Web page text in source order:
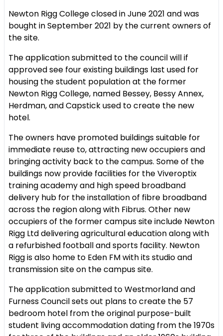
Newton Rigg College closed in June 2021 and was
bought in September 2021 by the current owners of
the site.
The application submitted to the council will if
approved see four existing buildings last used for
housing the student population at the former
Newton Rigg College, named Bessey, Bessy Annex,
Herdman, and Capstick used to create the new
hotel.
The owners have promoted buildings suitable for
immediate reuse to, attracting new occupiers and
bringing activity back to the campus. Some of the
buildings now provide facilities for the Viveroptix
training academy and high speed broadband
delivery hub for the installation of fibre broadband
across the region along with Fibrus. Other new
occupiers of the former campus site include Newton
Rigg Ltd delivering agricultural education along with
a refurbished football and sports facility. Newton
Rigg is also home to Eden FM with its studio and
transmission site on the campus site.
The application submitted to Westmorland and
Furness Council sets out plans to create the 57
bedroom hotel from the original purpose-built
student living accommodation dating from the 1970s